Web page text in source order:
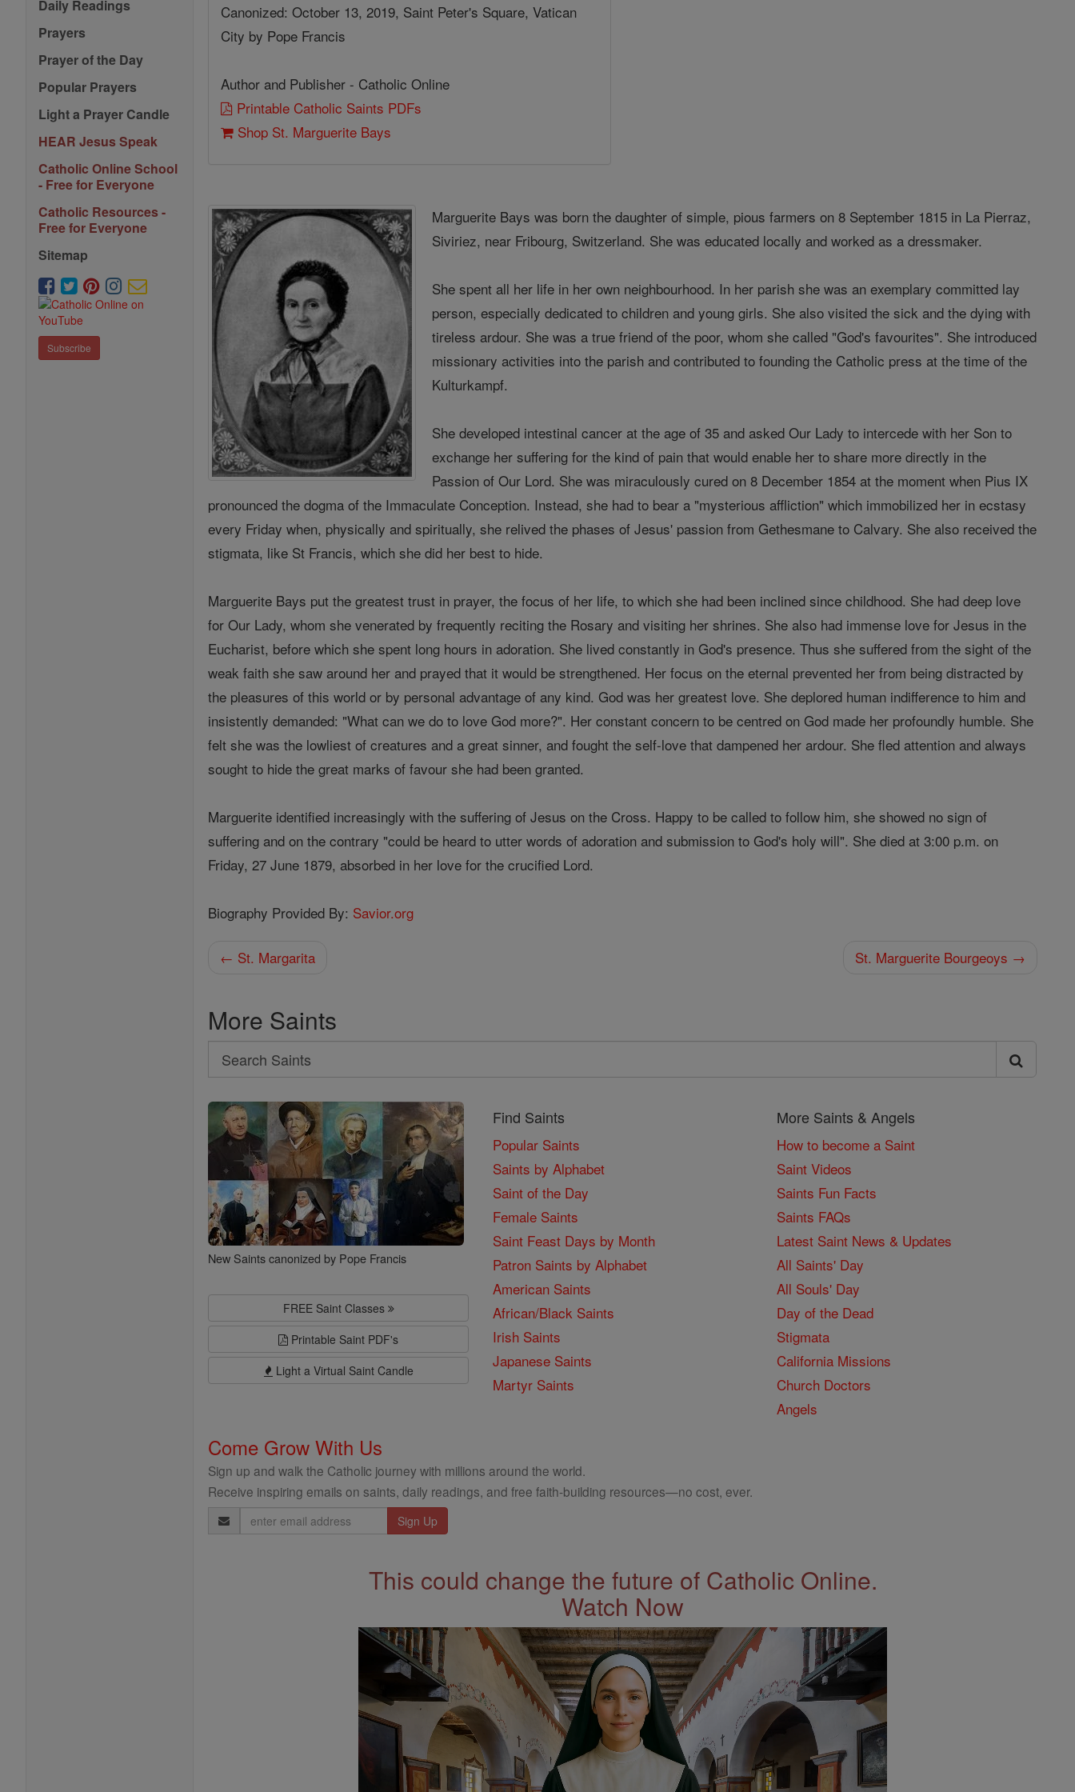
Daily Readings
Prayers
Prayer of the Day
Popular Prayers
Light a Prayer Candle
HEAR Jesus Speak
Catholic Online School
- Free for Everyone
Catholic Resources -
Free for Everyone
Sitemap
Subscribe
Canonized: October 13, 2019, Saint Peter's Square, Vatican
City by Pope Francis
Author and Publisher - Catholic Online
Printable Catholic Saints PDFs
Shop St. Marguerite Bays
Marguerite Bays was born the daughter of simple, pious farmers on 8 September 1815 in La Pierraz,
Siviriez, near Fribourg, Switzerland. She was educated locally and worked as a dressmaker.
She spent all her life in her own neighbourhood. In her parish she was an exemplary committed lay
person, especially dedicated to children and young girls. She also visited the sick and the dying with
tireless ardour. She was a true friend of the poor, whom she called "God's favourites". She introduced
missionary activities into the parish and contributed to founding the Catholic press at the time of the
Kulturkampf.
She developed intestinal cancer at the age of 35 and asked Our Lady to intercede with her Son to
exchange her suffering for the kind of pain that would enable her to share more directly in the
Passion of Our Lord. She was miraculously cured on 8 December 1854 at the moment when Pius IX
pronounced the dogma of the Immaculate Conception. Instead, she had to bear a "mysterious affliction" which immobilized her in ecstasy
every Friday when, physically and spiritually, she relived the phases of Jesus' passion from Gethesmane to Calvary. She also received the
stigmata, like St Francis, which she did her best to hide.
Marguerite Bays put the greatest trust in prayer, the focus of her life, to which she had been inclined since childhood. She had deep love
for Our Lady, whom she venerated by frequently reciting the Rosary and visiting her shrines. She also had immense love for Jesus in the
Eucharist, before which she spent long hours in adoration. She lived constantly in God's presence. Thus she suffered from the sight of the
weak faith she saw around her and prayed that it would be strengthened. Her focus on the eternal prevented her from being distracted by
the pleasures of this world or by personal advantage of any kind. God was her greatest love. She deplored human indifference to him and
insistently demanded: "What can we do to love God more?". Her constant concern to be centred on God made her profoundly humble. She
felt she was the lowliest of creatures and a great sinner, and fought the self-love that dampened her ardour. She fled attention and always
sought to hide the great marks of favour she had been granted.
Marguerite identified increasingly with the suffering of Jesus on the Cross. Happy to be called to follow him, she showed no sign of
suffering and on the contrary "could be heard to utter words of adoration and submission to God's holy will". She died at 3:00 p.m. on
Friday, 27 June 1879, absorbed in her love for the crucified Lord.
Biography Provided By: Savior.org
← St. Margarita St. Marguerite Bourgeoys →
More Saints
Search
Search
Saints
New Saints canonized by Pope Francis
FREE Saint Classes
Printable Saint PDF's
Light a Virtual Saint Candle
Find Saints
Popular Saints
Saints by Alphabet
Saint of the Day
Female Saints
Saint Feast Days by Month
Patron Saints by Alphabet
American Saints
African/Black Saints
Irish Saints
Japanese Saints
Martyr Saints
More Saints & Angels
How to become a Saint
Saint Videos
Saints Fun Facts
Saints FAQs
Latest Saint News & Updates
All Saints' Day
All Souls' Day
Day of the Dead
Stigmata
California Missions
Church Doctors
Angels
Come Grow With Us
Sign up and walk the Catholic journey with millions around the world.
Receive inspiring emails on saints, daily readings, and free faith-building resources—no cost, ever.
Email
Address
This could change the future of Catholic Online.
Watch Now